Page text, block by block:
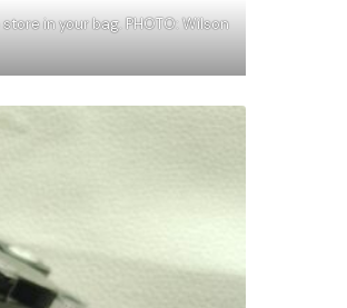
in your bag. PHOTO: Wilson